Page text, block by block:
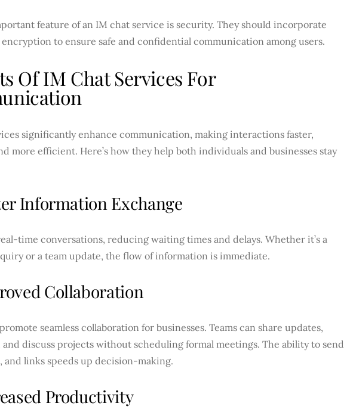
feature of an IM chat service is security. They should incorporate
to ensure safe and confidential communication among users.
Of IM Chat Services For
significantly enhance communication, making interactions faster,
more efficient. Here’s how they help both individuals and businesses stay
Information Exchange
time conversations, reducing waiting times and delays. Whether it’s a
or a team update, the flow of information is immediate.
Collaboration
seamless collaboration for businesses. Teams can share updates,
and discuss projects without scheduling formal meetings. The ability to send
and links speeds up decision-making.
Productivity